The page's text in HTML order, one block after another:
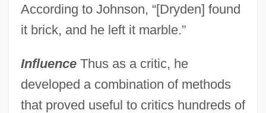
According to Johnson, “[Dryden] found
it brick, and he left it marble.”
InfluenceThus as a critic, he
developed a combination of methods
that proved useful to critics hundreds of